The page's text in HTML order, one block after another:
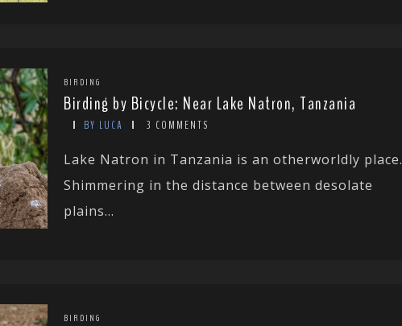
BIRDING
Birding by Bicycle: Near Lake Natron, Tanzania
BY LUCA 3 COMMENTS
Lake Natron in Tanzania is an otherworldly place.
Shimmering in the distance between desolate
plains...
BIRDING